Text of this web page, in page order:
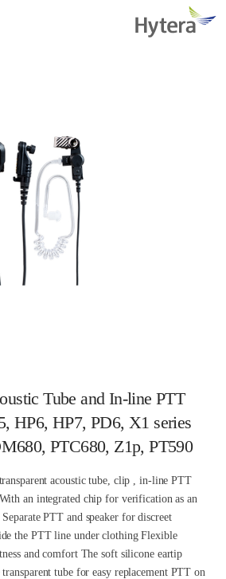
Tube and In-line PTT
HP6, HP7, PD6, X1 series
PTC680, Z1p, PT590
acoustic tube, clip , in-line PTT
The soft silicone eartip